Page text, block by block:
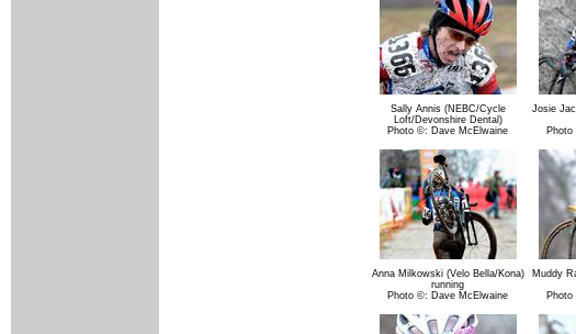
Sally Annis (NEBC/Cycle
Loft/Devonshire Dental)
Photo ©: Dave McElwaine
Josie
Anna Milkowski (Velo Bella/Kona)
running
Photo ©: Dave McElwaine
Muddy